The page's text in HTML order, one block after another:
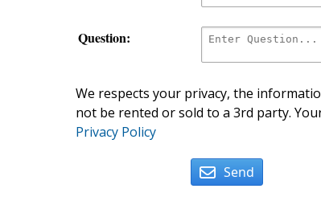
Question:
We respects your privacy, the
not be rented or sold to a 3rd party.
Privacy Policy
Send